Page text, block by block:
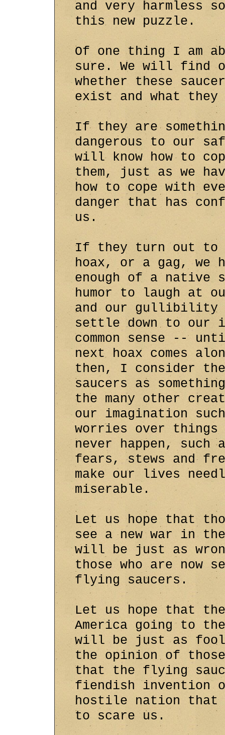
and very harmless
this new puzzle.
Of one thing I am
sure. We will find
whether these
exist and what they
If they are
dangerous to our
will know how to
them, just as we
how to cope with
danger that has
us.
If they turn out to
hoax, or a gag, we
enough of a native
humor to laugh at
and our gullibility
settle down to our
common sense --
next hoax comes
then, I consider
saucers as
the many other
our imagination
worries over things
never happen, such
fears, stews and
make our lives
miserable.
Let us hope that
see a new war in
will be just as
those who are now
flying saucers.
Let us hope that
America going to
will be just as
the opinion of those
that the flying
fiendish invention
hostile nation
to scare us.